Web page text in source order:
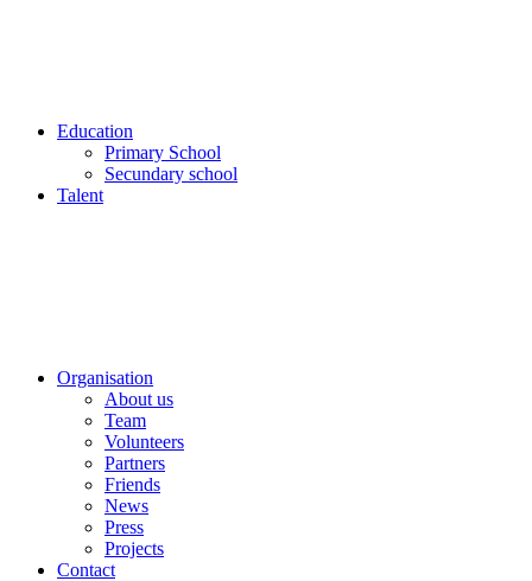
Education
Primary School
Secundary school
Talent
Organisation
About us
Team
Volunteers
Partners
Friends
News
Press
Projects
Contact